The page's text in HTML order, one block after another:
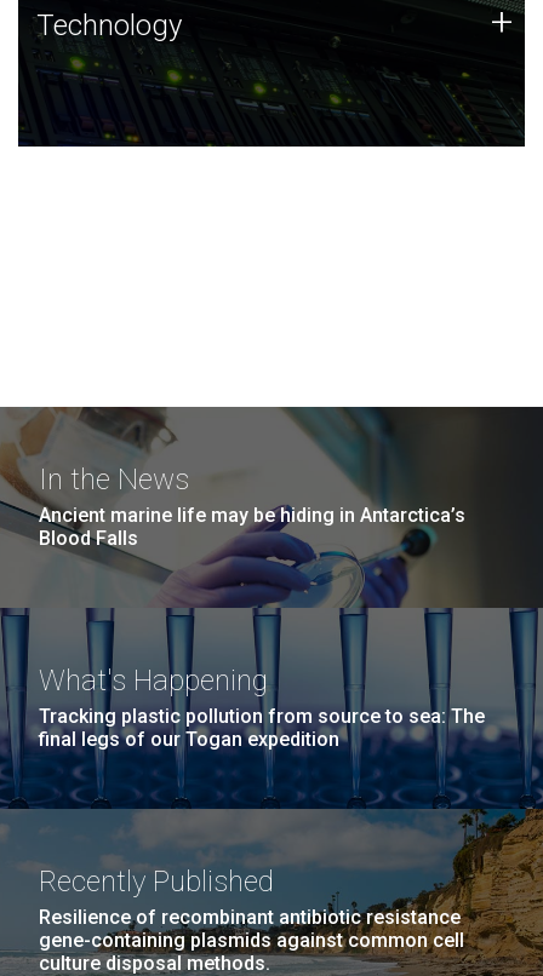
Technology
JCVI was built on a foundation of technology strengths
and this tradition continues today.
Technology +
In the News
Ancient marine life may be hiding in Antarctica’s
Blood Falls
What's Happening
Tracking plastic pollution from source to sea: The
final legs of our Togan expedition
Recently Published
Resilience of recombinant antibiotic resistance
gene-containing plasmids against common cell
culture disposal methods.